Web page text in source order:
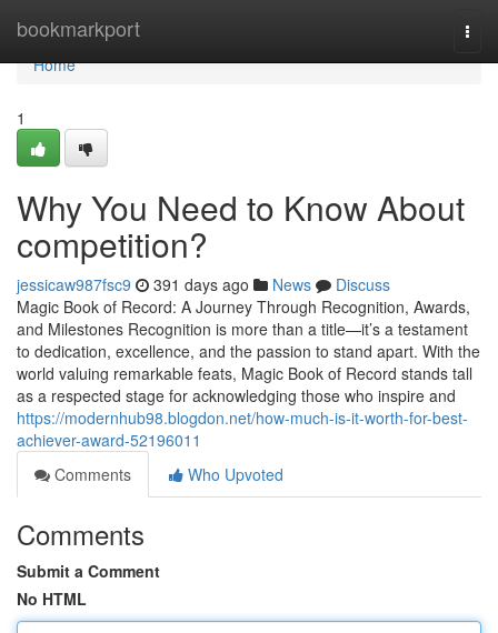
bookmarkport
Home
Home
1
Why You Need to Know About
competition?
jessicaw987fsc9 391 days ago News
Discuss
Magic Book of Record: A Journey Through Recognition, Awards,
and Milestones Recognition is more than a title—it’s a testament
to dedication, excellence, and the passion to stand apart. With the
world valuing remarkable feats, Magic Book of Record stands tall
as a respected stage for acknowledging those who inspire and
https://modernhub98.blogdon.net/how-much-is-it-worth-for-best-
achiever-award-52196011
Comments
Who Upvoted
Comments
Submit a Comment
No HTML